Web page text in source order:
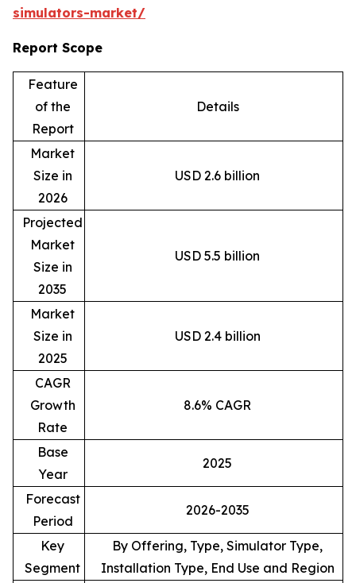
simulators-market/
Report Scope
Feature
of the
Report
Details
Market
Size in
2026
USD 2.6 billion
Projected
Market
Size in
2035
USD 5.5 billion
Market
Size in
2025
USD 2.4 billion
CAGR
Growth
Rate
8.6% CAGR
Base
Year
2025
Forecast
Period
2026-2035
Key
Segment
By Offering, Type, Simulator Type,
Installation Type, End Use and Region